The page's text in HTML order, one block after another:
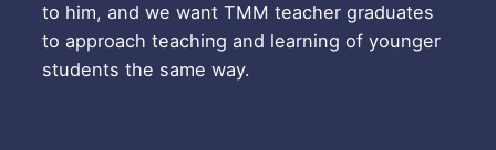
to him, and we want TMM teacher graduates
to approach teaching and learning of younger
students the same way.